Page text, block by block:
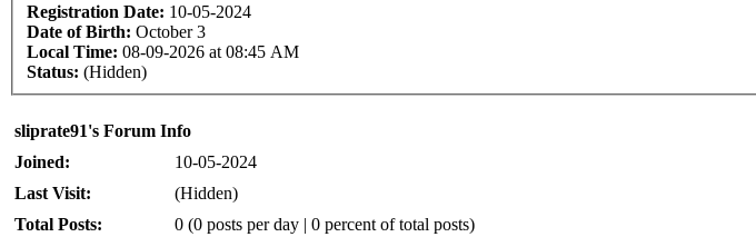
Registration Date: 10-05-2024
Date of Birth: October 3
Local Time: 08-09-2026 at 08:45 AM
Status: (Hidden)
sliprate91's Forum Info
Joined:
10-05-2024
Last Visit:
(Hidden)
Total Posts:
0 (0 posts per day | 0 percent of total posts)